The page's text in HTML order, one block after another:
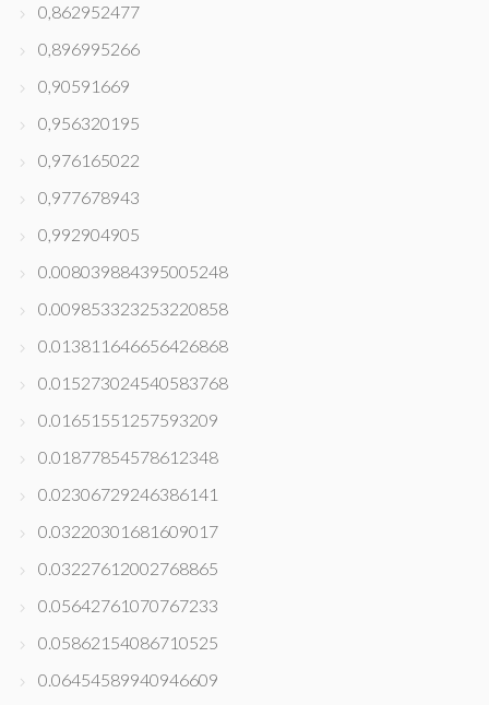
0,862952477
0,896995266
0,90591669
0,956320195
0,976165022
0,977678943
0,992904905
0.008039884395005248
0.009853323253220858
0.013811646656426868
0.015273024540583768
0.01651551257593209
0.01877854578612348
0.02306729246386141
0.03220301681609017
0.03227612002768865
0.05642761070767233
0.05862154086710525
0.06454589940946609